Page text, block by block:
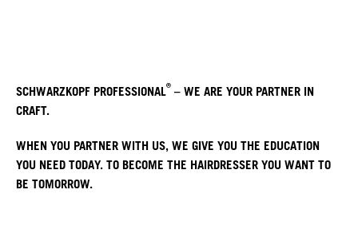
SCHWARZKOPF PROFESSIONAL® – WE ARE YOUR PARTNER IN
CRAFT.
WHEN YOU PARTNER WITH US, WE GIVE YOU THE EDUCATION
YOU NEED TODAY. TO BECOME THE HAIRDRESSER YOU WANT TO
BE TOMORROW.